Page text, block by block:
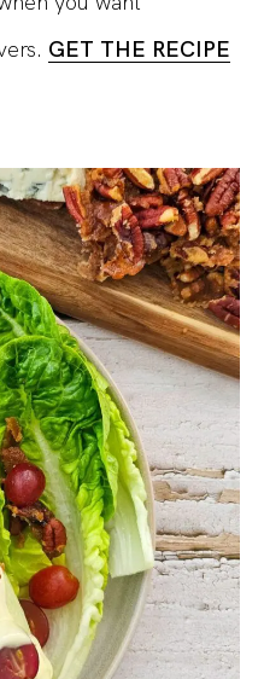
GET THE RECIPE